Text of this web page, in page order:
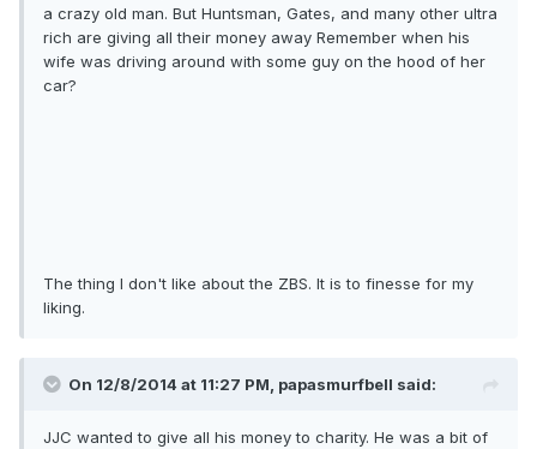
a crazy old man. But Huntsman, Gates, and many other ultra
rich are giving all their money away Remember when his
wife was driving around with some guy on the hood of her
car?
The thing I don't like about the ZBS. It is to finesse for my
liking.
On 12/8/2014 at 11:27 PM, papasmurfbell said:
JJC wanted to give all his money to charity. He was a bit of